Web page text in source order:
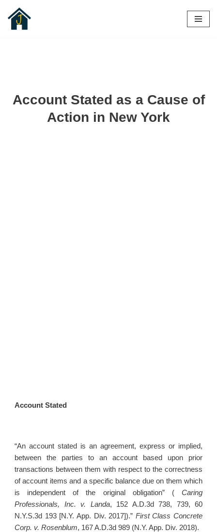
Skip
Account Stated as a Cause of
Action in New York
Account Stated
“An account stated is an agreement, express or implied,
between the parties to an account based upon prior
transactions between them with respect to the correctness
of account items and a specific balance due on them which
is independent of the original obligation” ( Caring
Professionals, Inc. v. Landa, 152 A.D.3d 738, 739, 60
N.Y.S.3d 193 [N.Y. App. Div. 2017]).” First Class Concrete
Corp. v. Rosenblum, 167 A.D.3d 989 (N.Y. App. Div. 2018).